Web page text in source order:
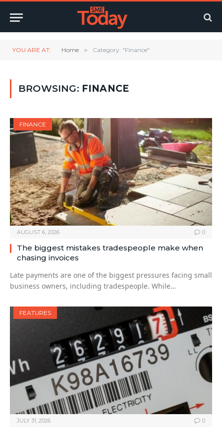
YOU ARE AT: Home » Category: "Finance"
BROWSING: FINANCE
FINANCE
AUGUST 6, 2026 0
The biggest mistakes tradespeople make when
chasing invoices
Late payments are one of the biggest pressures facing small
business owners, including tradespeople. While…
FEATURES
JULY 31, 2026 0